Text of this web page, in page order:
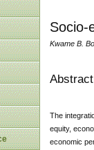
Socio-
Kwame B.
Abstract
The
equity,
economic